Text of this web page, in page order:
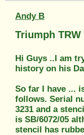
Andy B
Triumph
Hi Guys ..I am
history on his
So far I have ...
follows. Serial
3231 and a
is SB/6072/05
stencil has